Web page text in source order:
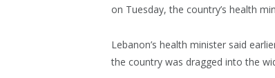
on Tuesday, the country’s health
Lebanon’s health minister said
the country was dragged into the